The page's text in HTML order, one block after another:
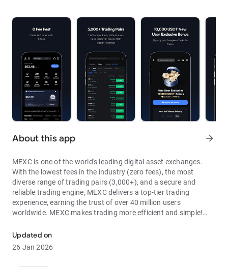
About this app arrow_forward
MEXC is one of the world's leading digital asset exchanges.
With the lowest fees in the industry (zero fees), the most
diverse range of trading pairs (3,000+), and a secure and
reliable trading engine, MEXC delivers a top-tier trading
experience, earning the trust of over 40 million users
worldwide. MEXC makes trading more efficient and simple!
Through MEXC, you can get:
- Most Pairs: Over 3,000 listed trading pairs, allowing you to
Updated on
26 Jan 2026